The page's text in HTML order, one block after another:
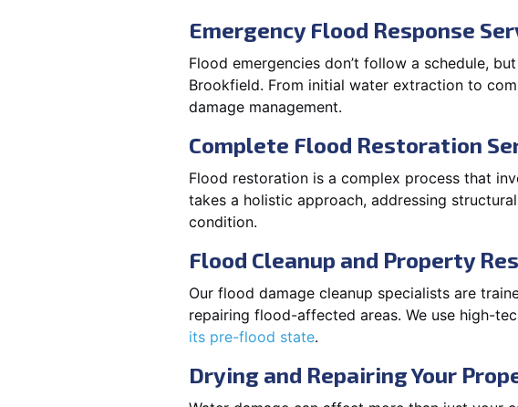
Emergency Flood Response
Flood emergencies don’t follow a schedule,
Brookfield. From initial water extraction to
damage management.
Complete Flood Restoration
Flood restoration is a complex process that
takes a holistic approach, addressing
condition.
Flood Cleanup and Property
Our flood damage cleanup specialists are
repairing flood-affected areas. We use high-
its pre-flood state.
Drying and Repairing Your